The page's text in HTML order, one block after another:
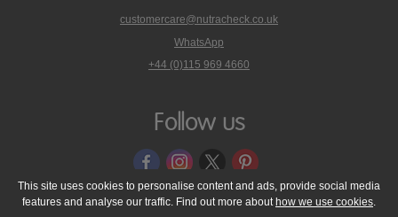
customercare@nutracheck.co.uk
WhatsApp
phone
on
+44 (0)115 969 4660
Follow us
© 2005 - 2026 NutraTech Ltd About NutraTech Ltd Privacy Policy
This site uses cookies to personalise content and ads, provide social media
features and analyse our traffic. Find out more about how we use cookies.